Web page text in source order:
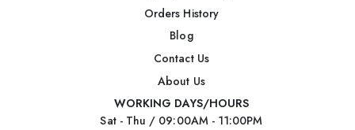
Orders History
Blog
Contact Us
About Us
WORKING DAYS/HOURS
Sat - Thu / 09:00AM - 11:00PM